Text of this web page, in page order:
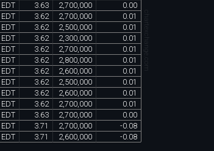
EDT 3.63 2,700,000 0.00
EDT 3.62 2,700,000 0.01
EDT 3.62 2,500,000 0.01
EDT 3.62 2,300,000 0.01
EDT 3.62 2,700,000 0.01
EDT 3.62 2,800,000 0.01
EDT 3.62 2,600,000 0.01
EDT 3.62 2,500,000 0.01
EDT 3.62 2,600,000 0.01
EDT 3.62 2,700,000 0.01
EDT 3.63 2,700,000 0.00
EDT 3.71 2,700,000 -0.08
EDT 3.71 2,600,000 -0.08
chartexchange.com